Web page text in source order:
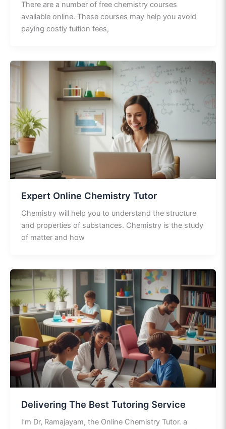
There are a number of free chemistry courses
available online. These courses may help you avoid
paying costly tuition fees,
Expert Online Chemistry Tutor
Chemistry will help you to understand the structure
and properties of substances. Chemistry is the study
of matter and how
Delivering The Best Tutoring Service
I’m Dr, Ramajayam, the Online Chemistry Tutor. a